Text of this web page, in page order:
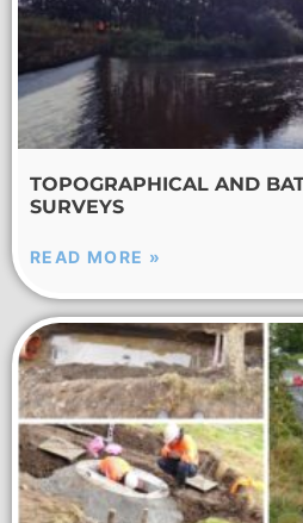
TOPOGRAPHICAL AND
SURVEYS
READ MORE »